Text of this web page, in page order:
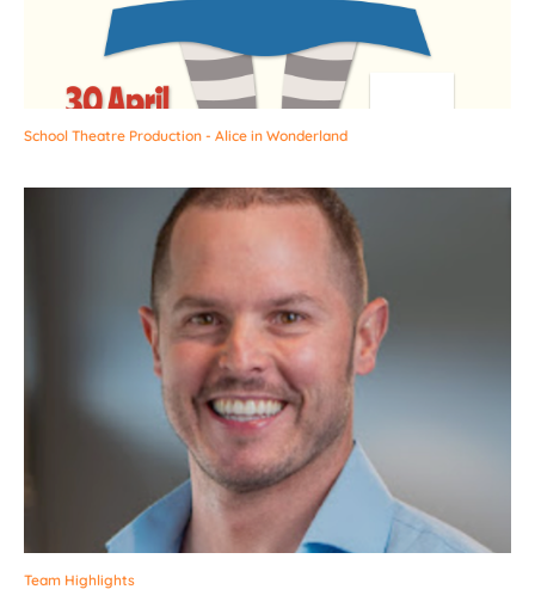
School Theatre Production - Alice in Wonderland
Team Highlights